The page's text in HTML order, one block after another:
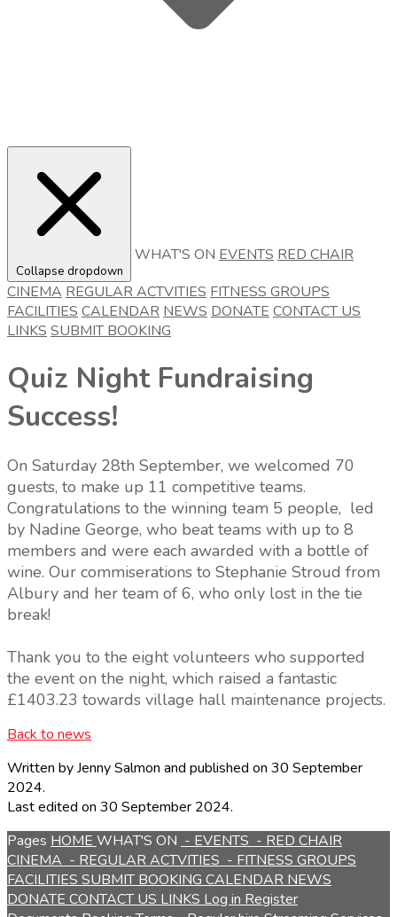
Collapse dropdown
WHAT'S ON EVENTS RED CHAIR
CINEMA REGULAR ACTVITIES FITNESS GROUPS
FACILITIES CALENDAR NEWS DONATE CONTACT US
LINKS SUBMIT BOOKING
Quiz Night Fundraising
Success!
On Saturday 28th September, we welcomed 70
guests, to make up 11 competitive teams.
Congratulations to the winning team 5 people, led
by Nadine George, who beat teams with up to 8
members and were each awarded with a bottle of
wine. Our commiserations to Stephanie Stroud from
Albury and her team of 6, who only lost in the tie
break!
Thank you to the eight volunteers who supported
the event on the night, which raised a fantastic
£1403.23 towards village hall maintenance projects.
Back to news
Written by Jenny Salmon and published on 30 September
2024.
Last edited on 30 September 2024.
Pages HOME WHAT'S ON - EVENTS - RED CHAIR
CINEMA - REGULAR ACTVITIES - FITNESS GROUPS
FACILITIES SUBMIT BOOKING CALENDAR NEWS
DONATE CONTACT US LINKS Log in Register